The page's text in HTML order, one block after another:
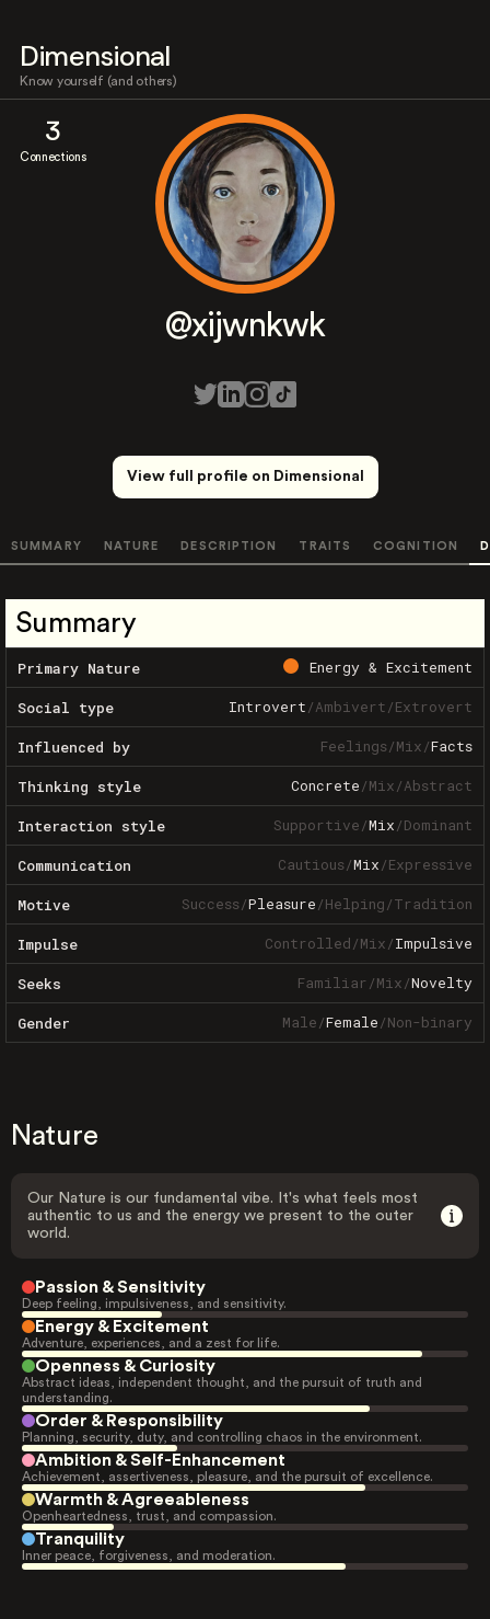
Dimensional
Know yourself (and others)
3
Connections
@xijwnkwk
View full profile on Dimensional
SUMMARY NATURE DESCRIPTION TRAITS COGNITION
Summary
Primary Nature Energy & Excitement
Social type Introvert/Ambivert/Extrovert
Influenced by Feelings/Mix/Facts
Thinking style Concrete/Mix/Abstract
Interaction style Supportive/Mix/Dominant
Communication Cautious/Mix/Expressive
Motive Success/Pleasure/Helping/Tradition
Impulse Controlled/Mix/Impulsive
Seeks Familiar/Mix/Novelty
Gender Male/Female/Non-binary
Nature
Our Nature is our fundamental vibe. It's what feels most
authentic to us and the energy we present to the outer
world.
Passion & Sensitivity
Deep feeling, impulsiveness, and sensitivity.
Energy & Excitement
Adventure, experiences, and a zest for life.
Openness & Curiosity
Abstract ideas, independent thought, and the pursuit of truth and
understanding.
Order & Responsibility
Planning, security, duty, and controlling chaos in the environment.
Ambition & Self-Enhancement
Achievement, assertiveness, pleasure, and the pursuit of excellence.
Warmth & Agreeableness
Openheartedness, trust, and compassion.
Tranquility
Inner peace, forgiveness, and moderation.